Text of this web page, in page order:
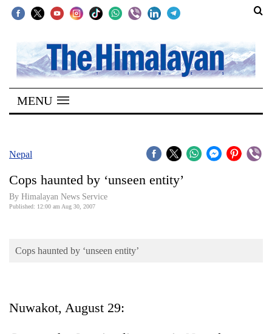
SECTIONS
Home
Kathmandu
Covid
Connect
Opinion
Cup
MENU
Nepal
Cops haunted by ‘unseen entity’
By Himalayan News Service
Published: 12:00 am Aug 30, 2007
Cops haunted by ‘unseen entity’
Nuwakot, August 29: